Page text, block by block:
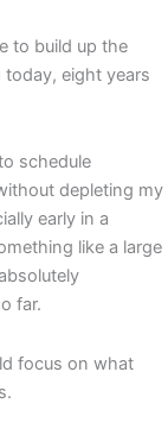
to build up the
today, eight years
schedule
depleting my
early in a
like a large
far.
focus on what